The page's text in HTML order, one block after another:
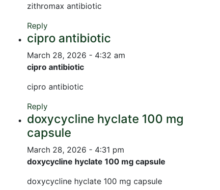
zithromax antibiotic
Reply
cipro antibiotic
March 28, 2026 - 4:32 am
cipro antibiotic
cipro antibiotic
Reply
doxycycline hyclate 100 mg
capsule
March 28, 2026 - 4:31 pm
doxycycline hyclate 100 mg capsule
doxycycline hyclate 100 mg capsule